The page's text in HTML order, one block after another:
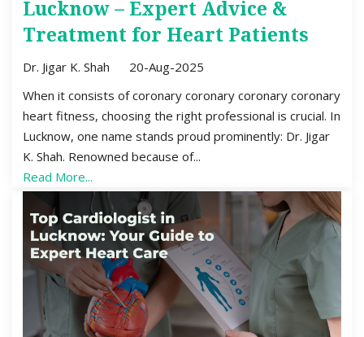
Lucknow – Expert Advice &
Treatment for Heart Patients
Dr. Jigar K. Shah 20-Aug-2025
When it consists of coronary coronary coronary coronary
heart fitness, choosing the right professional is crucial. In
Lucknow, one name stands proud prominently: Dr. Jigar
K. Shah. Renowned because of...
Read More...